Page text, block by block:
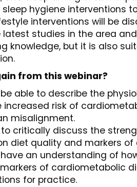
hygiene interventions
interventions will be
studies in the area
knowledge, but it is also
from this webinar?
be able to describe the
increased risk of
misalignment.
to critically discuss the
diet quality and markers
have an understanding of
of cardiometabolic
for practice.